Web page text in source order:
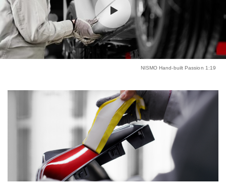
NISMO Hand-built Passion 1:19